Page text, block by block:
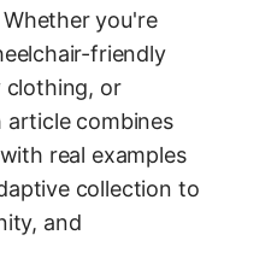
you're
friendly
clothing, or
article combines
real examples
collection to
and